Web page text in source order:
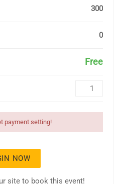
300
0
Free
payment setting!
NOW
site to book this event!